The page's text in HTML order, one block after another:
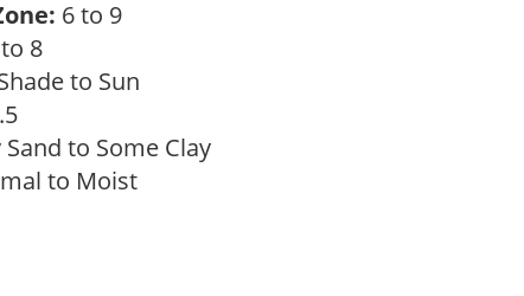
6 to 9
8
to Sun
to Some Clay
to Moist